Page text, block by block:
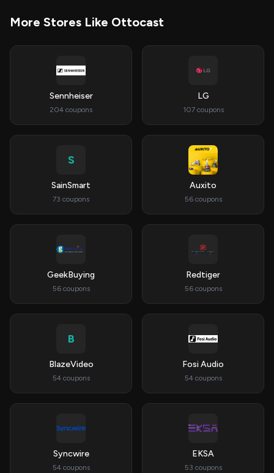
More Stores Like Ottocast
Sennheiser
204 coupons
LG
107 coupons
S
SainSmart
73 coupons
Auxito
56 coupons
GeekBuying
56 coupons
Redtiger
56 coupons
B
BlazeVideo
54 coupons
Fosi Audio
54 coupons
Syncwire
54 coupons
EKSA
53 coupons